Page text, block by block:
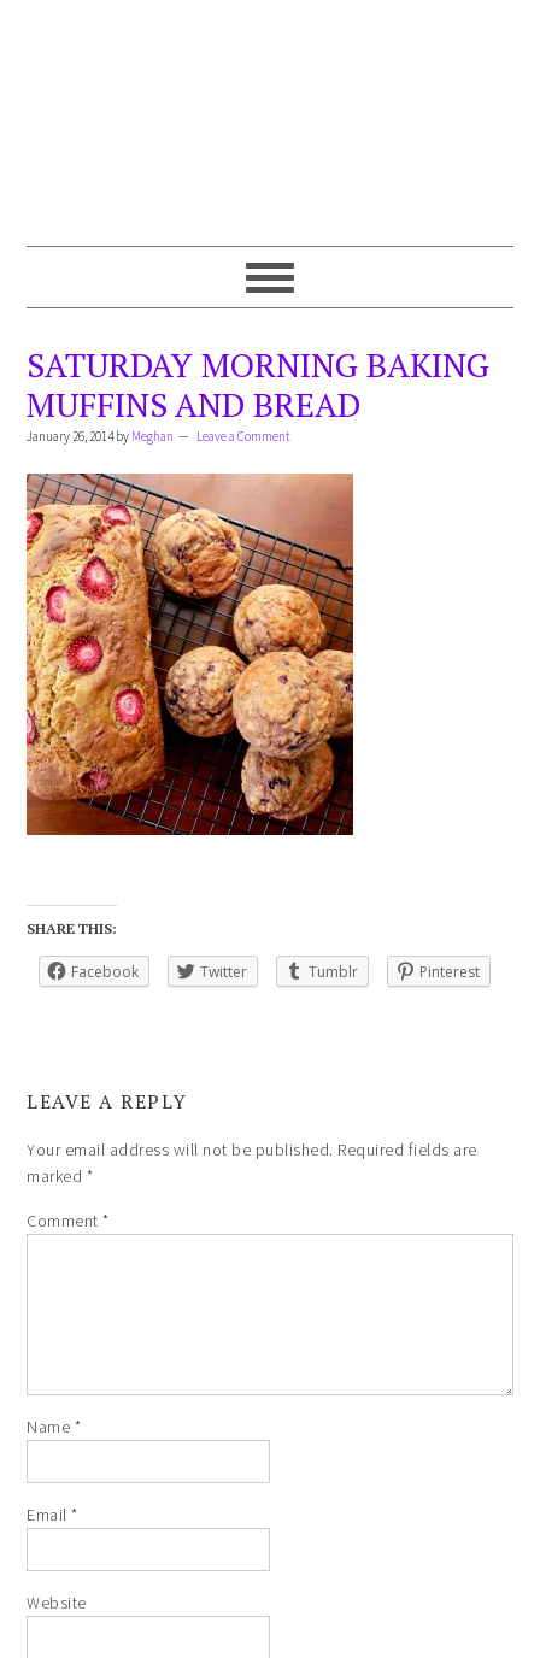
SATURDAY MORNING BAKING
MUFFINS AND BREAD
January 26, 2014by Meghan Leave a Comment
SHARE THIS:
Facebook Twitter Tumblr Pinterest
LEAVE A REPLY
Your email address will not be published. Required fields are
marked *
Comment*
Name *
Email*
Website